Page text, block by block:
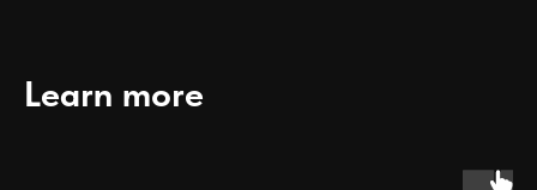
Learn more